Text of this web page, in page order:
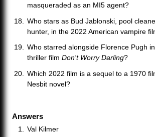
masqueraded as an MI5 agent?
Who stars as Bud Jablonski, pool
hunter, in the 2022 American vampire
Who starred alongside Florence Pugh
thriller filmDon't Worry Darling?
Which 2022 film is a sequel to a 1970
Nesbit novel?
Answers
Val Kilmer